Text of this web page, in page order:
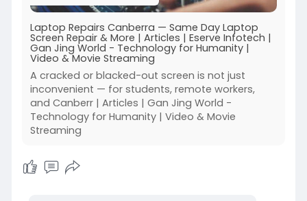
Laptop Repairs Canberra — Same Day Laptop
Screen Repair & More | Articles | Eserve Infotech |
Gan Jing World - Technology for Humanity |
Video & Movie Streaming
A cracked or blacked-out screen is not just
inconvenient — for students, remote workers,
and Canberr | Articles | Gan Jing World -
Technology for Humanity | Video & Movie
Streaming